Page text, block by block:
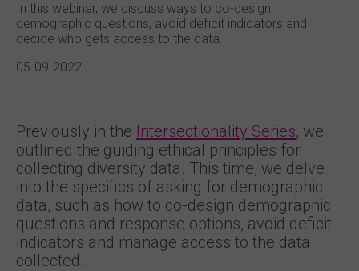
In this webinar, we discuss ways to co-design
demographic questions, avoid deficit indicators and
decide who gets access to the data.
05-09-2022
Previously in the Intersectionality Series, we
outlined the guiding ethical principles for
collecting diversity data. This time, we delve
into the specifics of asking for demographic
data, such as how to co-design demographic
questions and response options, avoid deficit
indicators and manage access to the data
collected.